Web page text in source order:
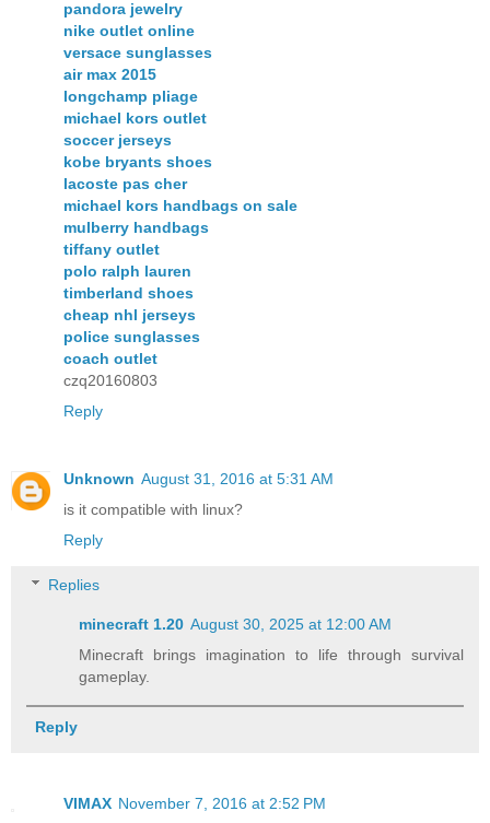
pandora jewelry
nike outlet online
versace sunglasses
air max 2015
longchamp pliage
michael kors outlet
soccer jerseys
kobe bryants shoes
lacoste pas cher
michael kors handbags on sale
mulberry handbags
tiffany outlet
polo ralph lauren
timberland shoes
cheap nhl jerseys
police sunglasses
coach outlet
czq20160803
Reply
Unknown August 31, 2016 at 5:31 AM
is it compatible with linux?
Reply
Replies
minecraft 1.20​ August 30, 2025 at 12:00 AM
Minecraft brings imagination to life through survival
gameplay.
Reply
VIMAX November 7, 2016 at 2:52 PM